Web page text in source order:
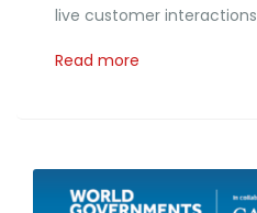
live customer interactions
Read more